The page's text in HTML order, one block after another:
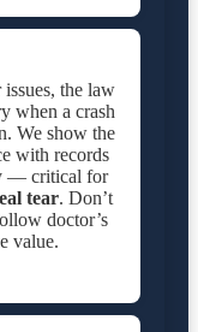
the law
when a crash
We show the
with records
— critical for
tear. Don’t
doctor’s
value.